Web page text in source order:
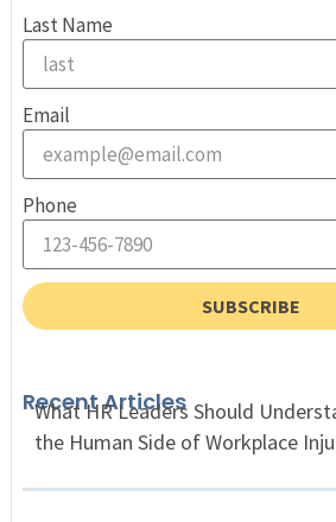
Last Name
Email
Phone
SUBSCRIBE
Recent Articles
What HR Leaders Should
the Human Side of Workplace